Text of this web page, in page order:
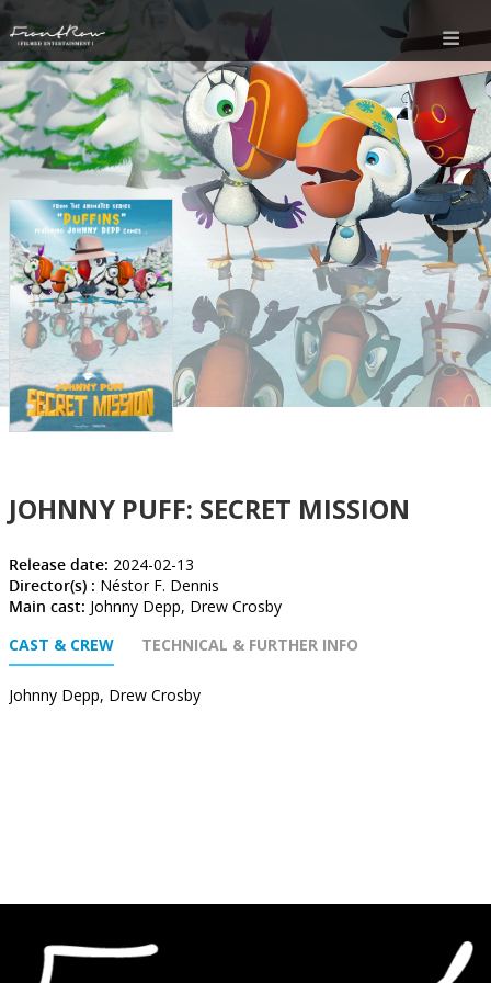
JOHNNY PUFF: SECRET MISSION
Release date: 2024-02-13
Director(s) : Néstor F. Dennis
Main cast: Johnny Depp, Drew Crosby
CAST & CREW
TECHNICAL & FURTHER INFO
Johnny Depp, Drew Crosby